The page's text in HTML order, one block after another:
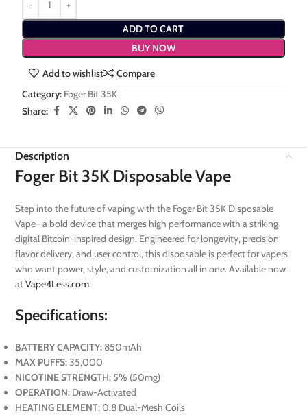
ADD TO CART
BUY NOW
Add to wishlist
Compare
Category: Foger Bit 35K
Share:
Description
Foger Bit 35K Disposable Vape
Step into the future of vaping with the Foger Bit 35K Disposable
Vape—a bold device that merges high performance with a striking
digital Bitcoin-inspired design. Engineered for longevity, precision
flavor delivery, and user control, this disposable is perfect for vapers
who want power, style, and customization all in one. Available now
atVape4Less.com.
Specifications:
BATTERY CAPACITY: 850mAh
MAX PUFFS:35,000
NICOTINE STRENGTH: 5% (50mg)
OPERATION: Draw-Activated
HEATING ELEMENT:0.8 Dual-Mesh Coils